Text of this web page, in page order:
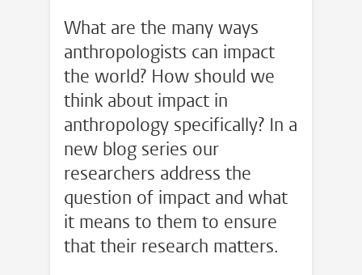
What are the many ways
anthropologists can impact
the world? How should we
think about impact in
anthropology specifically? In a
new blog series our
researchers address the
question of impact and what
it means to them to ensure
that their research matters.